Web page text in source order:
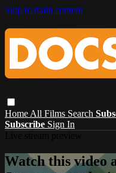
Skip to main content
Home All Films Search
Subscribe Sign In
Watch this video